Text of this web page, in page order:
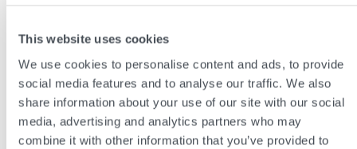
This website uses cookies
We use cookies to personalise content and ads, to provide
social media features and to analyse our traffic. We also
share information about your use of our site with our social
media, advertising and analytics partners who may
combine it with other information that you’ve provided to
Visit:www.connectedvirus.net
DISCUSS YOUR PROJECT
VIEW OTHER PROJECTS